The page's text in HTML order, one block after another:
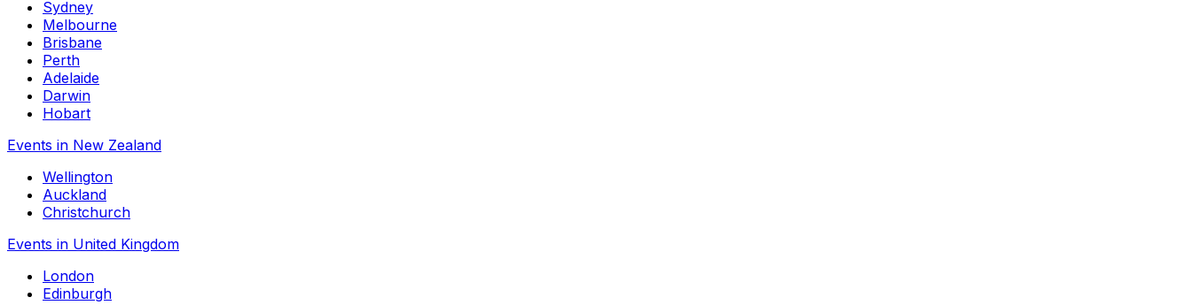
Sydney
Melbourne
Brisbane
Perth
Adelaide
Darwin
Hobart
Events in New Zealand
Wellington
Auckland
Christchurch
Events in United Kingdom
London
Edinburgh